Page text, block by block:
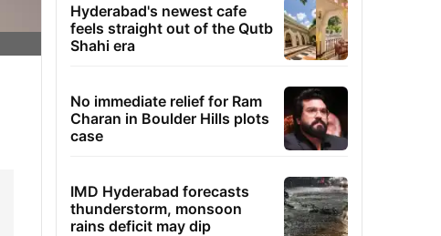
Hyderabad's newest cafe
feels straight out of the Qutb
Shahi era
No immediate relief for Ram
Charan in Boulder Hills plots
case
IMD Hyderabad forecasts
thunderstorm, monsoon
rains deficit may dip